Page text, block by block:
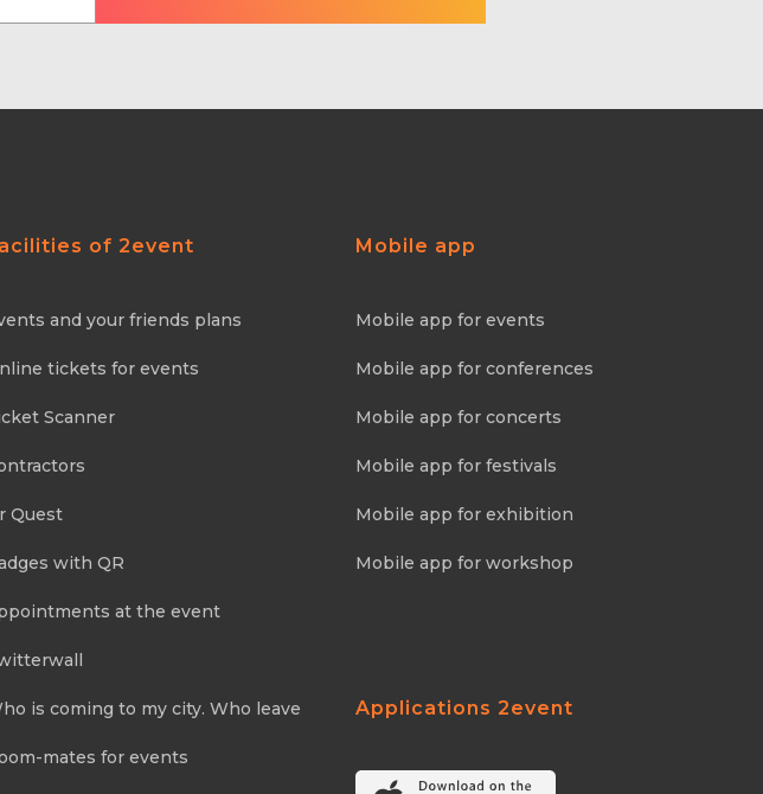
of 2event
and your friends plans
tickets for events
Scanner
Quest
with QR
at the event
is coming to my city. Who leave
mates for events
Mobile app
Mobile app for events
Mobile app for conferences
Mobile app for concerts
Mobile app for festivals
Mobile app for exhibition
Mobile app for workshop
Applications 2event